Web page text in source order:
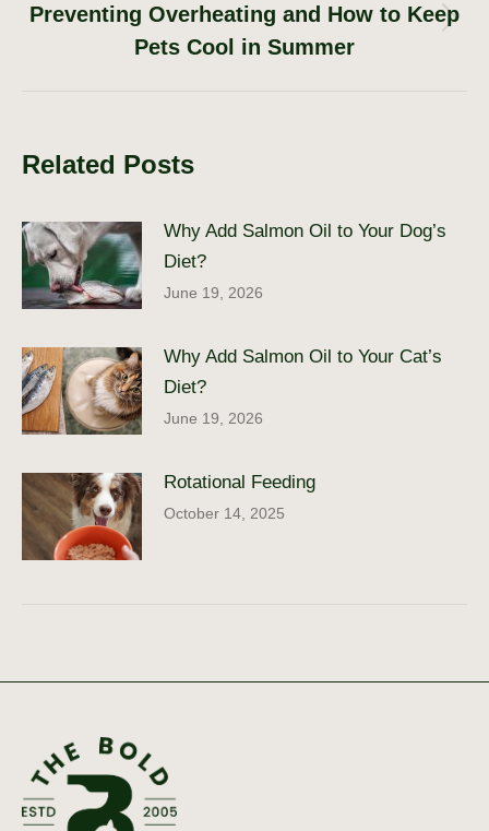
Next
post:
Preventing Overheating and How to Keep
Pets Cool in Summer
Related Posts
Why Add Salmon Oil to Your Dog’s
Diet?
June 19, 2026
Why Add Salmon Oil to Your Cat’s
Diet?
June 19, 2026
Rotational Feeding
October 14, 2025